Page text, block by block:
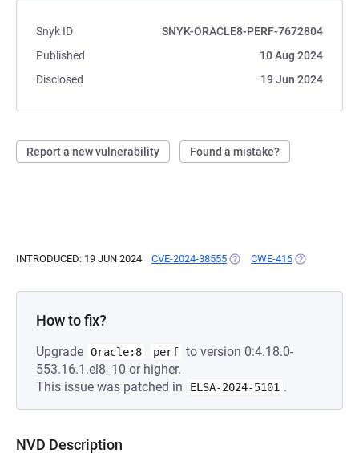
Snyk ID
SNYK-ORACLE8-PERF-7672804
Published
10 Aug 2024
Disclosed
19 Jun 2024
Report a new vulnerability Found a mistake?
INTRODUCED: 19 JUN 2024 CVE-2024-38555 (OPENS IN A NEW TAB)
CWE-416 (OPENS IN A
How to fix?
Upgrade Oracle:8 perf to version 0:4.18.0-
553.16.1.el8_10 or higher.
This issue was patched in
ELSA-2024-5101 .
NVD Description